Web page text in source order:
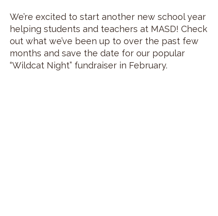
We’re excited to start another new school year
helping students and teachers at MASD! Check
out what we’ve been up to over the past few
months and save the date for our popular
“Wildcat Night” fundraiser in February.